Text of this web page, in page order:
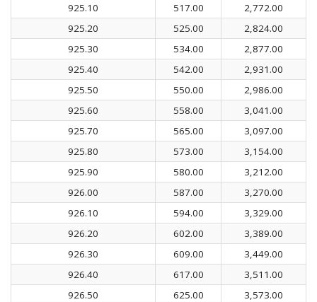
925.10
517.00
2,772.00
925.20
525.00
2,824.00
925.30
534.00
2,877.00
925.40
542.00
2,931.00
925.50
550.00
2,986.00
925.60
558.00
3,041.00
925.70
565.00
3,097.00
925.80
573.00
3,154.00
925.90
580.00
3,212.00
926.00
587.00
3,270.00
926.10
594.00
3,329.00
926.20
602.00
3,389.00
926.30
609.00
3,449.00
926.40
617.00
3,511.00
926.50
625.00
3,573.00